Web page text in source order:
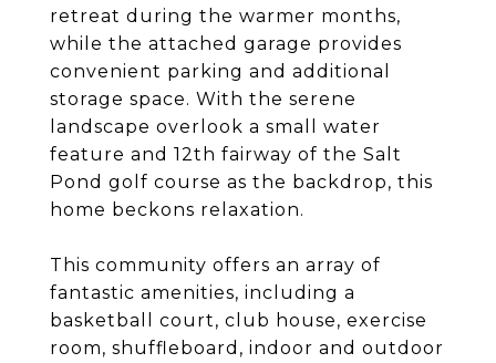
retreat during the warmer months,
while the attached garage provides
convenient parking and additional
storage space. With the serene
landscape overlook a small water
feature and 12th fairway of the Salt
Pond golf course as the backdrop, this
home beckons relaxation.
This community offers an array of
fantastic amenities, including a
basketball court, club house, exercise
room, shuffleboard, indoor and outdoor